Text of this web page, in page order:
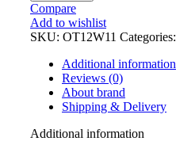
Compare
Add to wishlist
SKU: OT12W11 Categories:
Additional information
Reviews (0)
About brand
Shipping & Delivery
Additional information